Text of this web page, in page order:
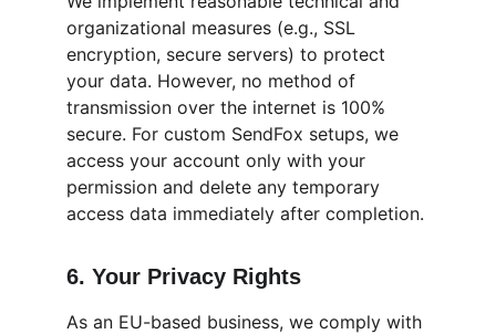
organizational measures (e.g., SSL
encryption, secure servers) to protect
your data. However, no method of
transmission over the internet is 100%
secure. For custom SendFox setups, we
access your account only with your
permission and delete any temporary
access data immediately after completion.
6. Your Privacy Rights
As an EU-based business, we comply with